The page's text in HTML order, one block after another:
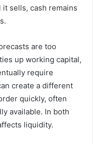
sells, cash remains
are too
up working capital,
require
create a different
quickly, often
available. In both
liquidity.